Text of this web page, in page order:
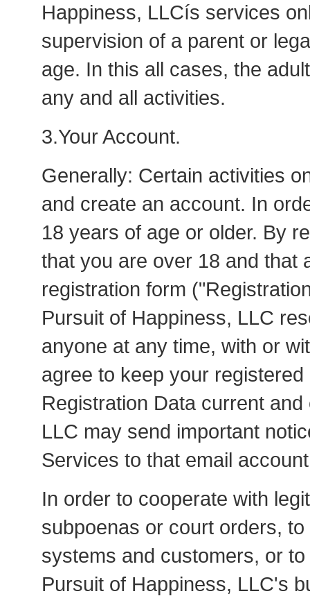
Happiness, LLCís services
supervision of a parent or
age. In this all cases, the
any and all activities.
3.Your Account.
Generally: Certain activities
and create an account. In
18 years of age or older. By
that you are over 18 and that
registration form
Pursuit of Happiness, LLC
anyone at any time, with or
agree to keep your
Registration Data current
LLC may send important
Services to that email
In order to cooperate with
subpoenas or court orders,
systems and customers, or
Pursuit of Happiness, LLC's